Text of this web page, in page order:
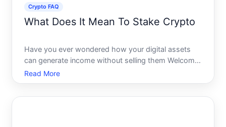
Crypto FAQ
What Does It Mean To Stake Crypto
Have you ever wondered how your digital assets
can generate income without selling them Welcome
to the world of crypto staking. Staking is more than
just a buzzword in the cryptocurrency community it
Read More